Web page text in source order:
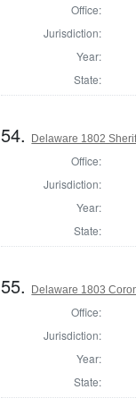
Office:
Jurisdiction:
Year:
State:
54. Delaware 1802
Office:
Jurisdiction:
Year:
State:
55. Delaware 1803
Office:
Jurisdiction:
Year:
State: